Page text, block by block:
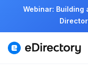
Webinar: Building
Features